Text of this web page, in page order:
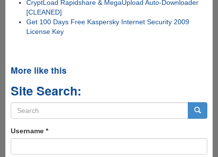
CryptLoad Rapidshare & MegaUpload Auto-Downloader
[CLEANED]
Get 100 Days Free Kaspersky Internet Security 2009
License Key
More like this
Site Search:
Search
form
Username *